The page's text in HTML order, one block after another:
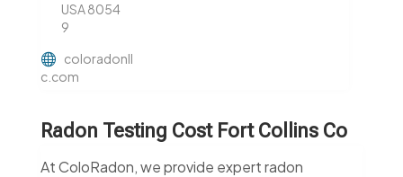
USA 8054
9
coloradonll
c.com
Radon Testing Cost Fort Collins Co
At ColoRadon, we provide expert radon